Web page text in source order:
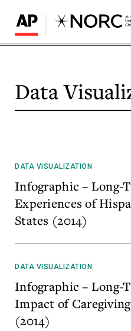
Data
DATA VISUALIZATION
Infographic – Long-
Experiences of
States (2014)
DATA VISUALIZATION
Infographic – Long-
Impact of
(2014)